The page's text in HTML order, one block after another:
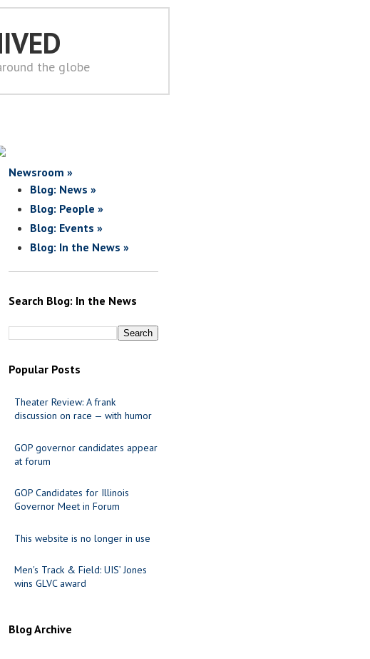
the globe
Newsroom »
Blog: News »
Blog: People »
Blog: Events »
Blog: In the News »
Search Blog: In the News
Popular Posts
Theater Review: A frank
discussion on race — with humor
GOP governor candidates appear
at forum
GOP Candidates for Illinois
Governor Meet in Forum
This website is no longer in use
Men's Track & Field: UIS’ Jones
wins GLVC award
Blog Archive